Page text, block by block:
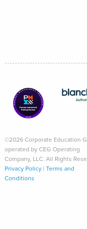
©2026 Corporate Education
operated by CEG Operating
Company, LLC. All Rights
Privacy Policy| Terms and
Conditions